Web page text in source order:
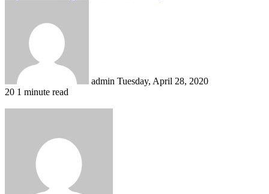
admin Tuesday, April 28, 2020
20 1 minute read